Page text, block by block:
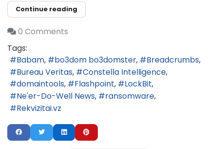
Continue reading
0 Comments
Tags:
Babam
bo3dom bo3domster
Breadcrumbs
Bureau Veritas
Constella Intelligence
domaintools
Flashpoint
LockBit
Ne'er-Do-Well News
ransomware
Rekvizitai.vz